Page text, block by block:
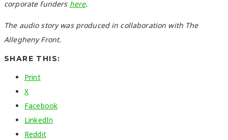
corporate funders here.
The audio story was produced in collaboration with The
Allegheny Front.
SHARE THIS:
Print
X
Facebook
LinkedIn
Reddit